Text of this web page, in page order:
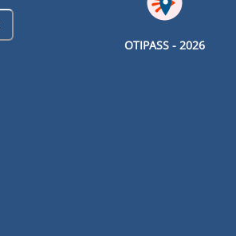
OTIPASS - 2026